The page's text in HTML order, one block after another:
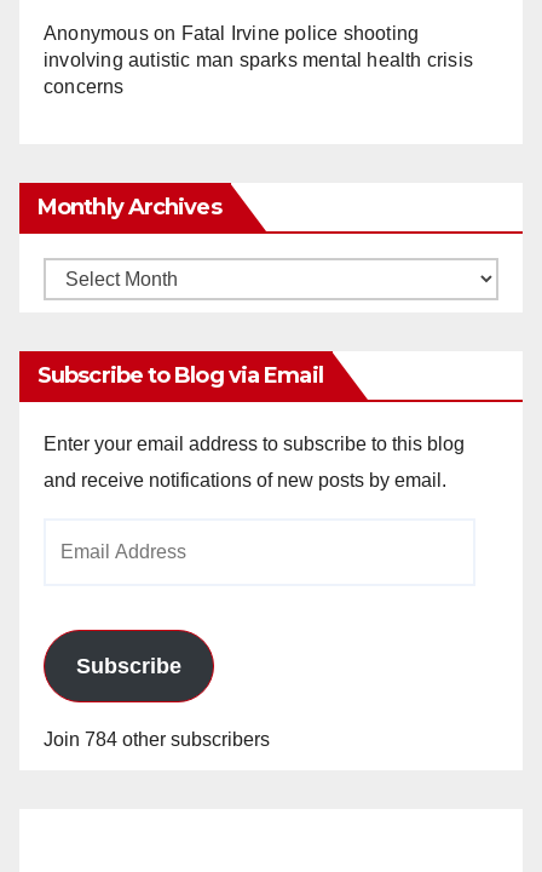
Anonymouson Fatal Irvine police shooting
involving autistic man sparks mental health crisis
concerns
Monthly Archives
Monthly
Subscribe to Blog via Email
Enter your email address to subscribe to this blog
and receive notifications of new posts by email.
Subscribe
Join 784 other subscribers